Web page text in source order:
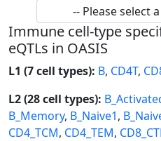
Immune cell-type
eQTLs in OASIS
L1 (7 cell types): B, CD4T,
L2 (28 cell types):
B_Memory, B_Naive1,
CD4_TCM, CD4_TEM,